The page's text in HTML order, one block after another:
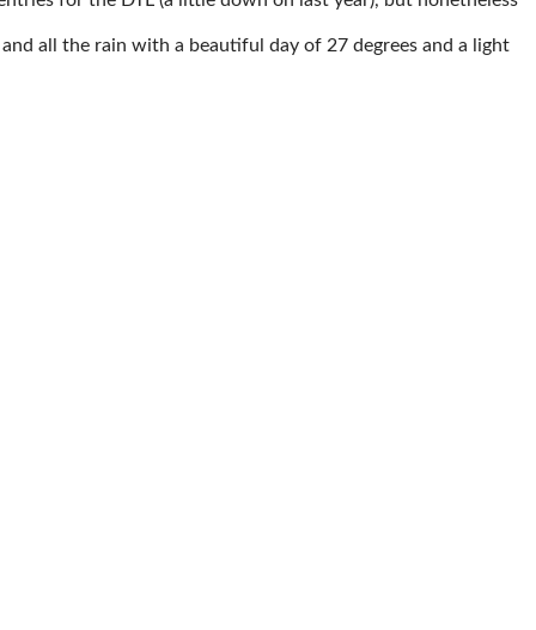
all the rain with a beautiful day of 27 degrees and a light